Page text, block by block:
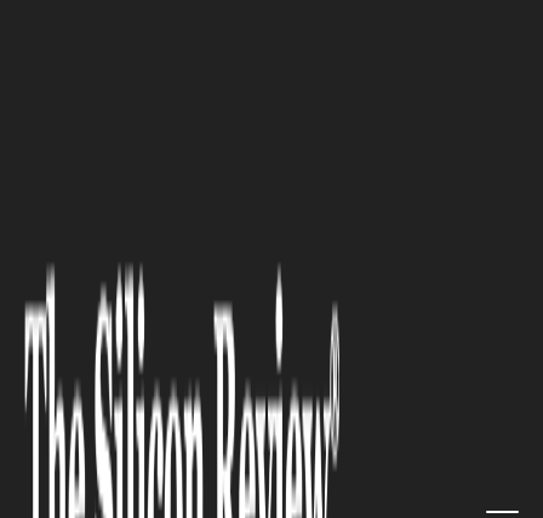
10 Online Shopping Habits
That Are Secretly Draining
Your Wallet